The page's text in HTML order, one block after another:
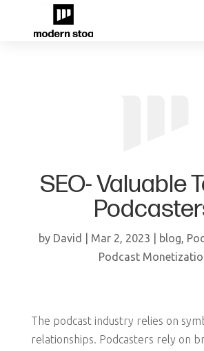
SEO- Valuable
by David Mar 2, 2023 blog,
Podcast
The podcast industry relies on
relationships. Podcasters rely on